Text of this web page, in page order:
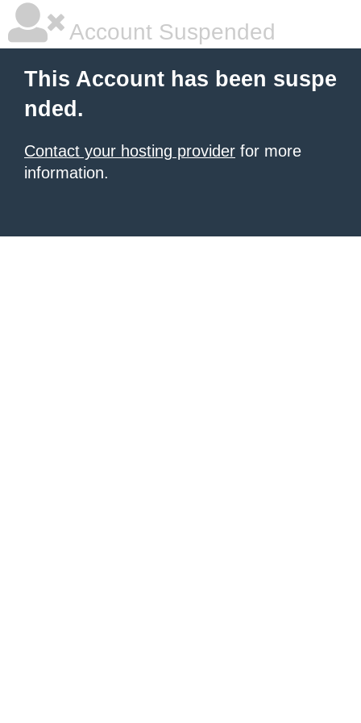
Account Suspended
This Account has been suspe
nded.
Contact your hosting provider for more
information.